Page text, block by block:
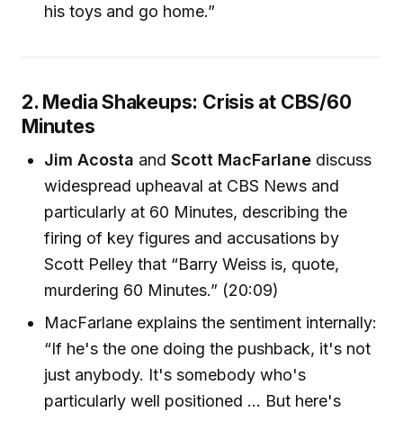
his toys and go home.”
2. Media Shakeups: Crisis at CBS/60
Minutes
Jim Acosta andScott MacFarlane discuss
widespread upheaval at CBS News and
particularly at 60 Minutes, describing the
firing of key figures and accusations by
Scott Pelley that “Barry Weiss is, quote,
murdering 60 Minutes.” (20:09)
MacFarlane explains the sentiment internally:
“If he's the one doing the pushback, it's not
just anybody. It's somebody who's
particularly well positioned ... But here's